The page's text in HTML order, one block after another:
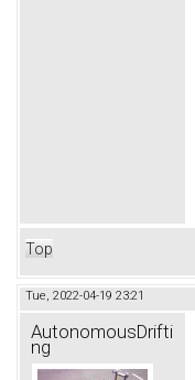
Top
Tue, 2022-04-19 23:21
AutonomousDrifti
ng